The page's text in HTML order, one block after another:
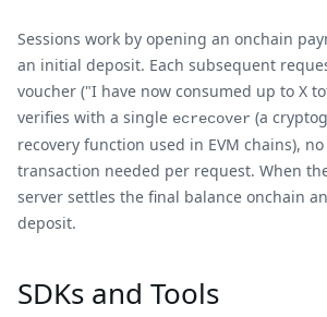
Sessions work by opening an onchain
an initial deposit. Each subsequent
voucher ("I have now consumed up to X
verifies with a single ecrecover (a
recovery function used in EVM chains),
transaction needed per request. When
server settles the final balance onchain
deposit.
SDKs and Tools